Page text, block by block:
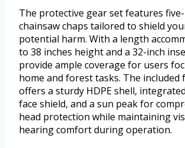
The protective gear set features
chainsaw chaps tailored to shield
potential harm. With a length
to 38 inches height and a 32-inch
provide ample coverage for users
home and forest tasks. The included
offers a sturdy HDPE shell,
face shield, and a sun peak for
head protection while maintaining
hearing comfort during operation.